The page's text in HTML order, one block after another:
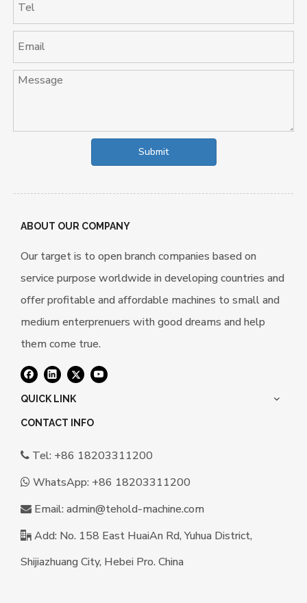
Submit
ABOUT OUR COMPANY
Our target is to open branch companies based on
service purpose worldwide in developing countries and
offer profitable and affordable machines to small and
medium enterprenuers with good dreams and help
them come true.
QUICK LINK
CONTACT INFO
 Tel: +86 18203311200
 WhatsApp: +86 18203311200
 Email: admin@tehold-machine.com
 Add: No. 158 East HuaiAn Rd, Yuhua District,
Shijiazhuang City, Hebei Pro. China